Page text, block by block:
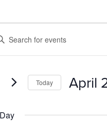
Today April